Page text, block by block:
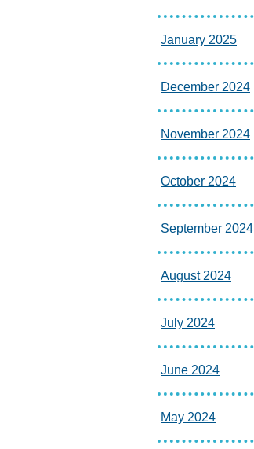
January 2025
December 2024
November 2024
October 2024
September 2024
August 2024
July 2024
June 2024
May 2024